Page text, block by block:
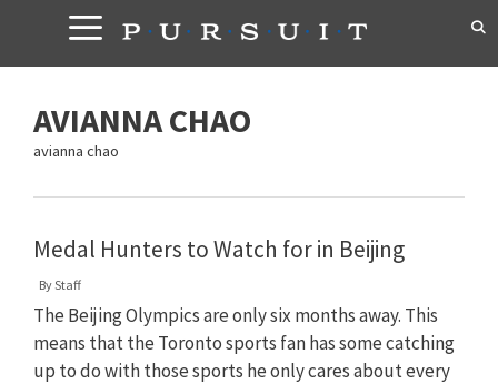
content
AVIANNA CHAO
avianna chao
Medal Hunters to Watch for in Beijing
ByStaff
The Beijing Olympics are only six months away. This
means that the Toronto sports fan has some catching
up to do with those sports he only cares about every